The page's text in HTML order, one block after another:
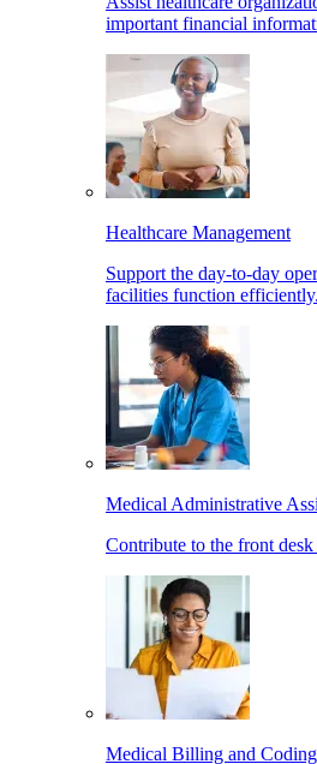
important financial
Healthcare Management
Support the day-to-day
facilities function efficiently.
Medical Administrative
Contribute to the front
Medical Billing and Coding